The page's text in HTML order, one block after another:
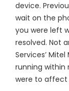
device.
wait on the
you were left
resolved. Not
Services’
running
were to affect